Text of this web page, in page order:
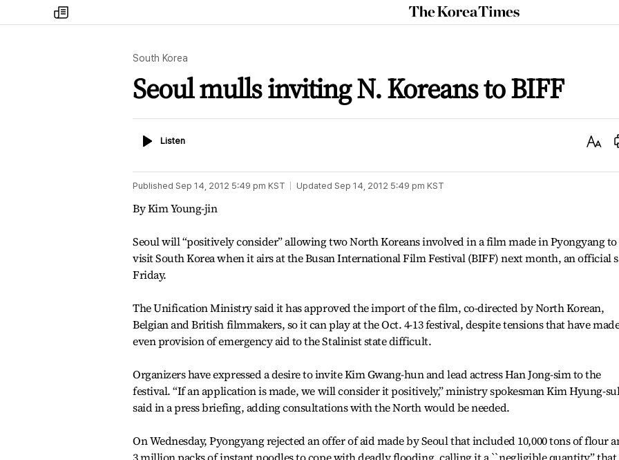
my
times
The
Korea
South Korea
Seoul mulls inviting N. Koreans to BIFF
ListenListen
Text
Published Sep 14, 2012 5:49 pm KST Updated Sep 14, 2012 5:49 pm KST
By Kim Young-jin
Seoul will “positively consider” allowing two North Koreans involved in a film made in Pyongyang to
visit South Korea when it airs at the Busan International Film Festival (BIFF) next month, an official
Friday.
The Unification Ministry said it has approved the import of the film, co-directed by North Korean,
Belgian and British filmmakers, so it can play at the Oct. 4-13 festival, despite tensions that have
even provision of emergency aid to the Stalinist state difficult.
Organizers have expressed a desire to invite Kim Gwang-hun and lead actress Han Jong-sim to the
festival. “If an application is made, we will consider it positively,” ministry spokesman Kim Hyung-
said in a press briefing, adding consultations with the North would be needed.
On Wednesday, Pyongyang rejected an offer of aid made by Seoul that included 10,000 tons of flour